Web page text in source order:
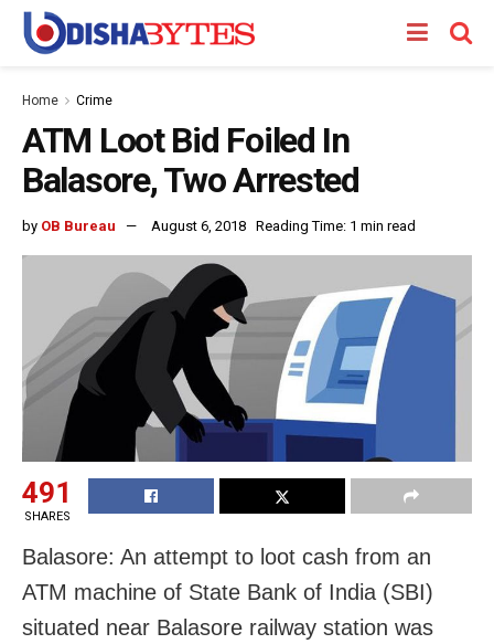
Home Crime
ATM Loot Bid Foiled In
Balasore, Two Arrested
by OB Bureau August 6, 2018 Reading Time: 1 min read
491
SHARES
Balasore: An attempt to loot cash from an
ATM machine of State Bank of India (SBI)
situated near Balasore railway station was